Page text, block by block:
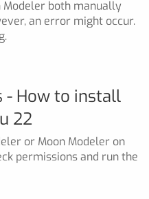
both manually
an error might occur.
- How to install
22
or Moon Modeler on
permissions and run the